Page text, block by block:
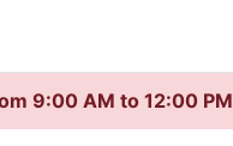
9:00 AM to 12:00 PM